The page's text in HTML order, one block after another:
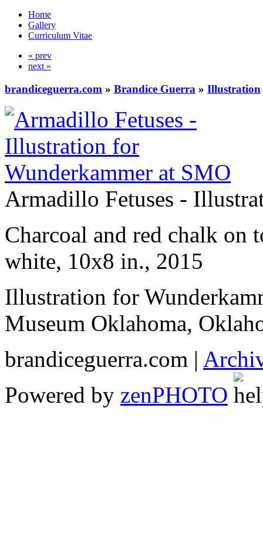
Home
Gallery
Curriculum Vitae
« prev
next »
brandiceguerra.com » Brandice Guerra » Illustration
Armadillo Fetuses -
Charcoal and red chalk on
white, 10x8 in., 2015
Illustration for
Museum Oklahoma,
brandiceguerra.com |
Powered by zenPHOTO